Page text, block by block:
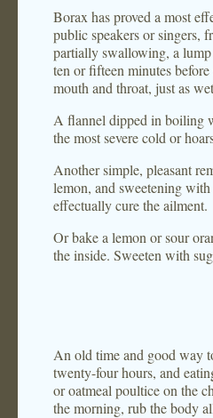
Borax has proved a most
public speakers or singers,
partially swallowing, a
ten or fifteen minutes
mouth and throat, just as
A flannel dipped in boiling
the most severe cold or
Another simple, pleasant
lemon, and sweetening
effectually cure the ailment.
Or bake a lemon or sour
the inside. Sweeten with
An old time and good way
twenty-four hours, and
or oatmeal poultice on the
the morning, rub the body